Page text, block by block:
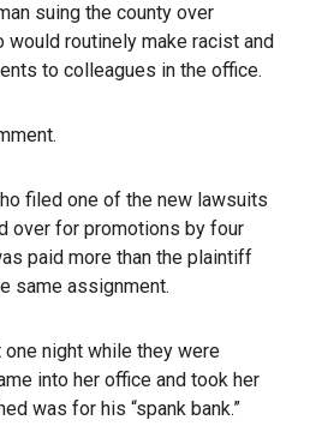
suing the county over
would routinely make racist and
to colleagues in the office.
filed one of the new lawsuits
over for promotions by four
paid more than the plaintiff
same assignment.
night while they were
into her office and took her
was for his “spank bank.”